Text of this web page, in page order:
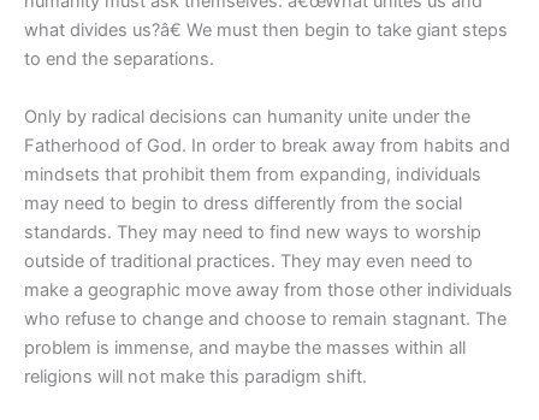
what divides us?â€ We must then begin to take giant steps
to end the separations.
Only by radical decisions can humanity unite under the
Fatherhood of God. In order to break away from habits and
mindsets that prohibit them from expanding, individuals
may need to begin to dress differently from the social
standards. They may need to find new ways to worship
outside of traditional practices. They may even need to
make a geographic move away from those other individuals
who refuse to change and choose to remain stagnant. The
problem is immense, and maybe the masses within all
religions will not make this paradigm shift.